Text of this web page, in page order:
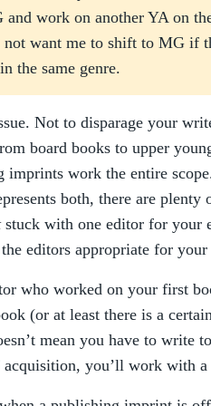
and work on another YA on
want me to shift to MG if
the same genre.
Not to disparage your
board books to upper
imprints work the entire
both, there are
stuck with one editor for your
editors appropriate for
who worked on your first
(or at least there is a
mean you have to write
you’ll work with a